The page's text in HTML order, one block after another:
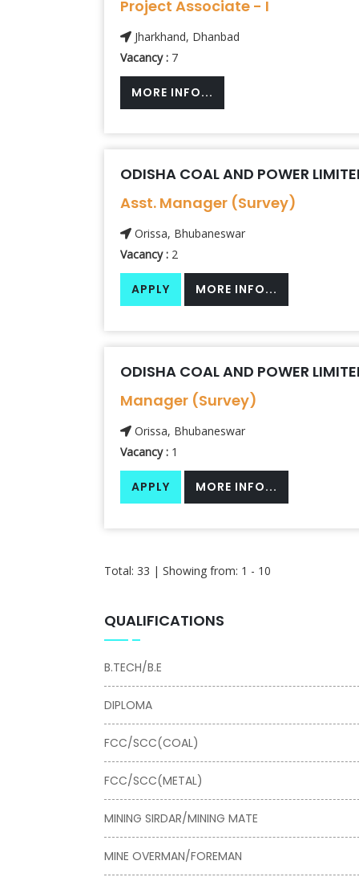
Project Associate - I
Jharkhand, Dhanbad
Vacancy : 7
MORE INFO...
ODISHA COAL AND POWER
Asst. Manager (Survey)
Orissa, Bhubaneswar
Vacancy : 2
APPLY MORE INFO...
ODISHA COAL AND POWER
Manager (Survey)
Orissa, Bhubaneswar
Vacancy : 1
APPLY MORE INFO...
Total: 33 | Showing from: 1 - 10
QUALIFICATIONS
B.TECH/B.E
DIPLOMA
FCC/SCC(COAL)
FCC/SCC(METAL)
MINING SIRDAR/MINING MATE
MINE OVERMAN/FOREMAN